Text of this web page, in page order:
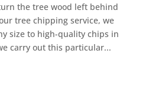
the tree wood left behind
tree chipping service, we
size to high-quality chips in
carry out this particular...